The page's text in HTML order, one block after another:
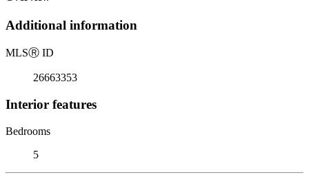
Additional information
MLSⓇ ID
26663353
Interior features
Bedrooms
5